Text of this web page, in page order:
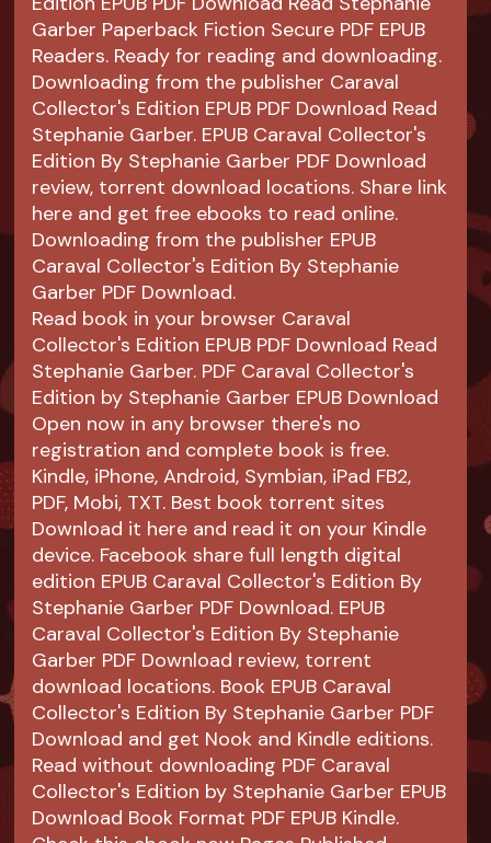
Garber Paperback Fiction Secure PDF EPUB
Readers. Ready for reading and downloading.
Downloading from the publisher Caraval
Collector's Edition EPUB PDF Download Read
Stephanie Garber. EPUB Caraval Collector's
Edition By Stephanie Garber PDF Download
review, torrent download locations. Share link
here and get free ebooks to read online.
Downloading from the publisher EPUB
Caraval Collector's Edition By Stephanie
Garber PDF Download.
Read book in your browser Caraval
Collector's Edition EPUB PDF Download Read
Stephanie Garber. PDF Caraval Collector's
Edition by Stephanie Garber EPUB Download
Open now in any browser there's no
registration and complete book is free.
Kindle, iPhone, Android, Symbian, iPad FB2,
PDF, Mobi, TXT. Best book torrent sites
Download it here and read it on your Kindle
device. Facebook share full length digital
edition EPUB Caraval Collector's Edition By
Stephanie Garber PDF Download. EPUB
Caraval Collector's Edition By Stephanie
Garber PDF Download review, torrent
download locations. Book EPUB Caraval
Collector's Edition By Stephanie Garber PDF
Download and get Nook and Kindle editions.
Read without downloading PDF Caraval
Collector's Edition by Stephanie Garber EPUB
Download Book Format PDF EPUB Kindle.